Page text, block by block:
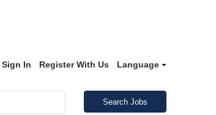
Sign In Register With Us Language
Search Jobs